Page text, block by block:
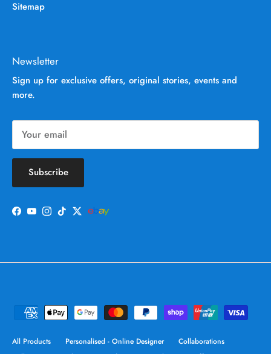
Sitemap
Newsletter
Sign up for exclusive offers, original stories, events and
more.
Subscribe
Facebook
YouTube
Instagram
TikTokTwitter
All Products Personalised - Online Designer
Collaborations